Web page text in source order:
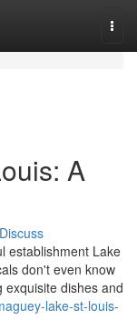
A
Discuss
establishment Lake
don't even know
dishes and
lake-st-louis-